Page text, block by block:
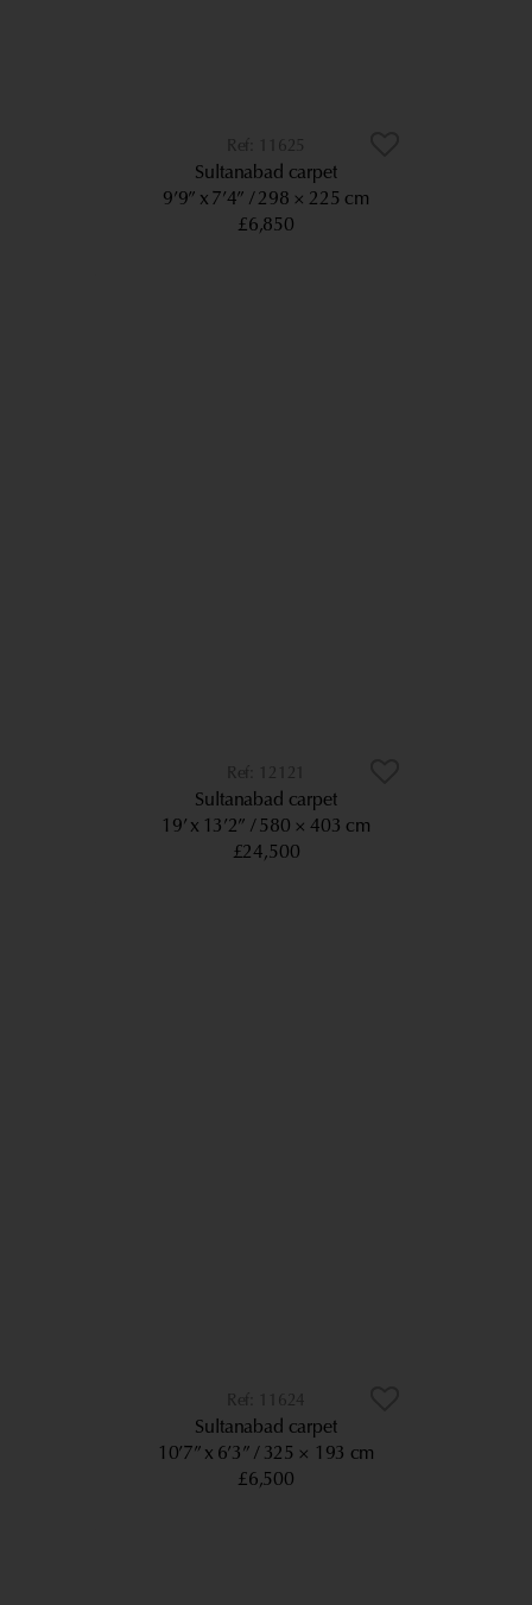
11625
Sultanabad carpet
9’9” x 7’4”
298 × 225 cm
£6,850
12121
Sultanabad carpet
19’ x 13’2”
580 × 403 cm
£24,500
11624
Sultanabad carpet
10’7” x 6’3” 325 × 193 cm
£6,500